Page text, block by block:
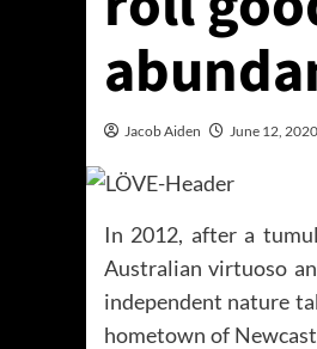
Jacob Aiden June 12, 2020
In 2012, after a
Australian virtuoso
independent nature
hometown of